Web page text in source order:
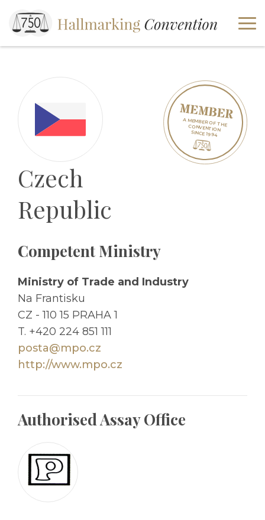
A MEMBER OF THE
CONVENTION
SINCE 1994
Czech
Republic
Competent Ministry
Ministry of Trade and Industry
Na Frantisku
CZ - 110 15 PRAHA 1
T. +420 224 851 111
posta@mpo.cz
http://www.mpo.cz
Authorised Assay Office